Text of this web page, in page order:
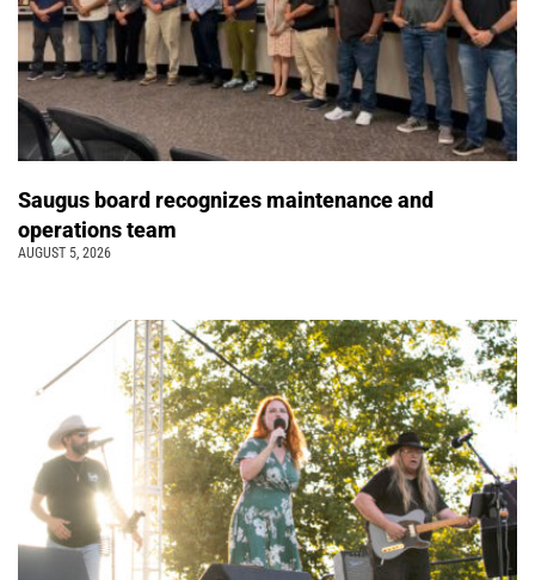
Saugus board recognizes maintenance and
operations team
AUGUST 5, 2026